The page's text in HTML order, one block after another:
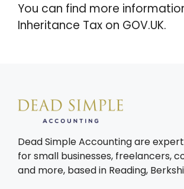
You can find more
Inheritance Tax on GOV.UK.
Dead Simple Accounting are
for small businesses, freelancers,
and more, based in Reading,